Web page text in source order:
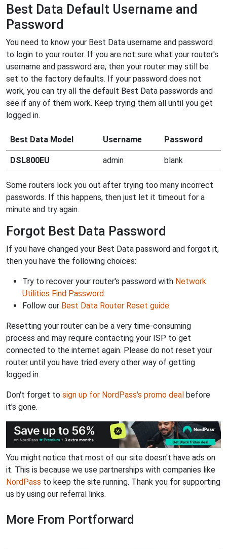
Best Data Default Username and
Password
You need to know your Best Data username and password
to login to your router. If you are not sure what your router's
username and password are, then your router may still be
set to the factory defaults. If your password does not
work, you can try all the default Best Data passwords and
see if any of them work. Keep trying them all until you get
logged in.
Best Data Model Username Password
DSL800EU admin blank
Some routers lock you out after trying too many incorrect
passwords. If this happens, then just let it timeout for a
minute and try again.
Forgot Best Data Password
If you have changed your Best Data password and forgot it,
then you have the following choices:
Try to recover your router's password with Network
Utilities Find Password.
Follow our Best Data Router Reset guide.
Resetting your router can be a very time-consuming
process and may require contacting your ISP to get
connected to the internet again. Please do not reset your
router until you have tried every other way of getting
logged in.
Don't forget to sign up for NordPass's promo deal before
it's gone.
You might notice that most of our site doesn't have ads on
it. This is because we use partnerships with companies like
NordPass to keep the site running. Thank you for supporting
us by using our referral links.
More From Portforward